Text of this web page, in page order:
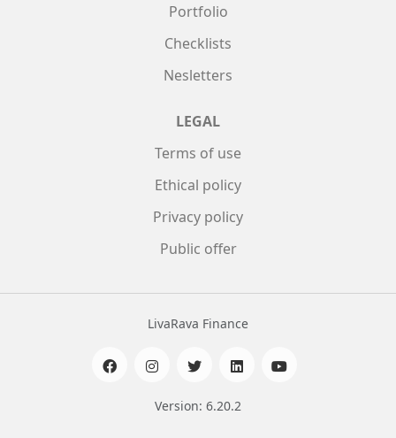
Portfolio
Checklists
Nesletters
LEGAL
Terms of use
Ethical policy
Privacy policy
Public offer
LivaRava Finance
Version: 6.20.2